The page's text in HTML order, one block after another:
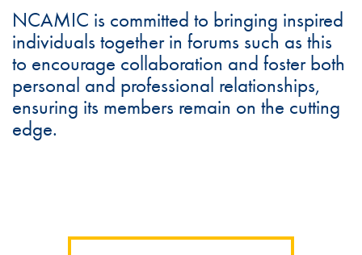
NCAMIC is committed to bringing inspired
individuals together in forums such as this
to encourage collaboration and foster both
personal and professional relationships,
ensuring its members remain on the cutting
edge.